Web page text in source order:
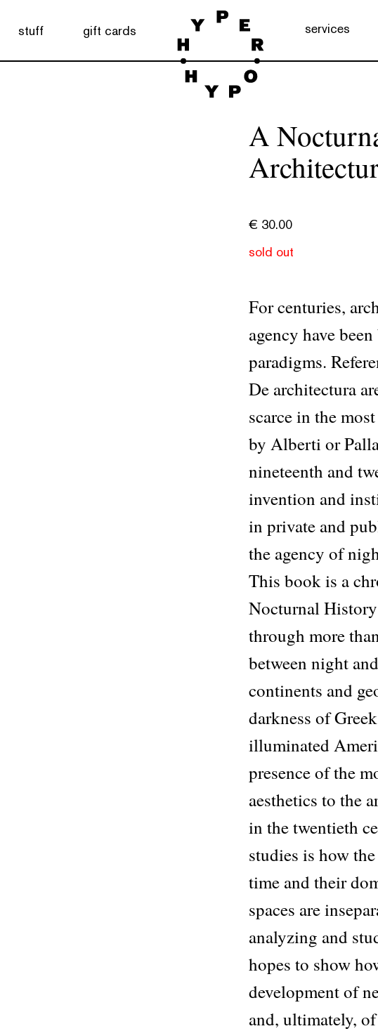
stuff gift cards services
A
€ 30.00
sold out
For centuries,
agency have
paradigms.
De architectura
scarce in the
by Alberti or
nineteenth and
invention and
in private and
the agency of
This book is a
Nocturnal
through more
between night
continents and
darkness of
illuminated
presence of the
aesthetics to the
in the twentieth
studies is how
time and their
spaces are
analyzing and
hopes to show
development of
and, ultimately,